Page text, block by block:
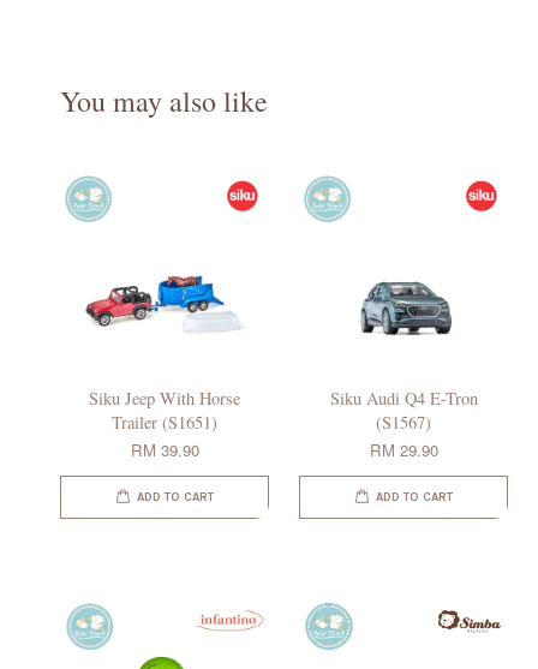
You may also like
Siku Jeep With Horse
Trailer (S1651)
RM 39.90
ADD TO CART
Siku Audi Q4 E-Tron
(S1567)
RM 29.90
ADD TO CART